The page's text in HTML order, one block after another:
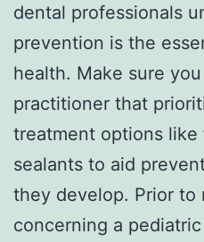
dental professionals
prevention is the
health. Make sure
practitioner that
treatment options
sealants to aid
they develop. Prior to
concerning a